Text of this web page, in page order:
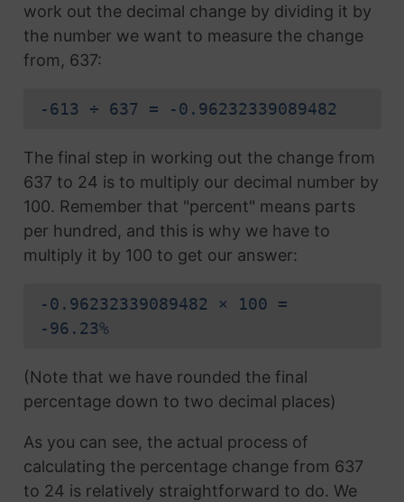
work out the decimal change by dividing it by
the number we want to measure the change
from, 637:
-613 ÷ 637 = -0.96232339089482
The final step in working out the change from
637 to 24 is to multiply our decimal number by
100. Remember that "percent" means parts
per hundred, and this is why we have to
multiply it by 100 to get our answer:
-0.96232339089482 × 100 =
-96.23%
(Note that we have rounded the final
percentage down to two decimal places)
As you can see, the actual process of
calculating the percentage change from 637
to 24 is relatively straightforward to do. We